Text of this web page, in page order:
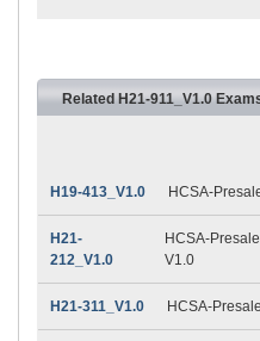
Related H21-911_V1.0
H19-413_V1.0 HCSA-
H21-
212_V1.0
HCSA-
V1.0
H21-311_V1.0 HCSA-